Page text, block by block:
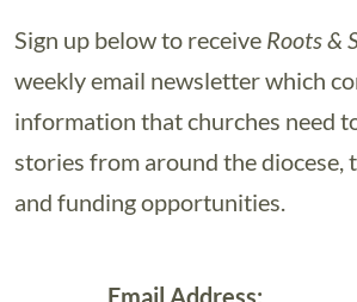
Sign up below to receive Roots &
weekly email newsletter which
information that churches need
stories from around the diocese,
and funding opportunities.
Email Address: